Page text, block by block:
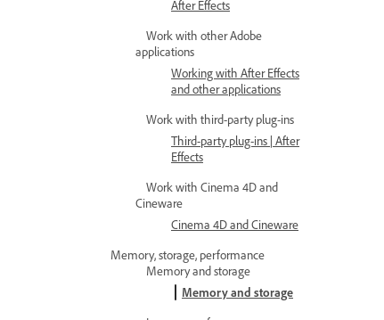
After Effects
Work with other Adobe
applications
Working with After Effects
and other applications
Work with third-party plug-ins
Third-party plug-ins | After
Effects
Work with Cinema 4D and
Cineware
Cinema 4D and Cineware
Memory, storage, performance
Memory and storage
Memory and storage